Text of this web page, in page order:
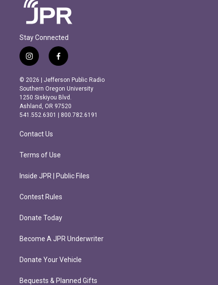
Stay Connected
i
n
s
t
a
g
r
m
f
a
c
e
b
o
o
k
© 2026 | Jefferson Public Radio
Southern Oregon University
1250 Siskiyou Blvd.
Ashland, OR 97520
541.552.6301 | 800.782.6191
Contact Us
Terms of Use
Inside JPR | Public Files
Contest Rules
Donate Today
Become A JPR Underwriter
Donate Your Vehicle
Bequests & Planned Gifts